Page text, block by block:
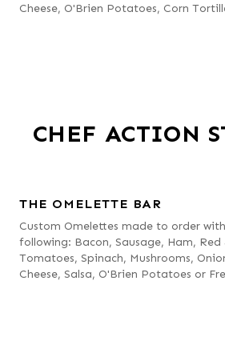
Cheese, O'Brien Potatoes, Corn
CHEF ACTION
THE OMELETTE BAR
Custom Omelettes made to order
following: Bacon, Sausage, Ham, Red
Tomatoes, Spinach, Mushrooms,
Cheese, Salsa, O'Brien Potatoes or